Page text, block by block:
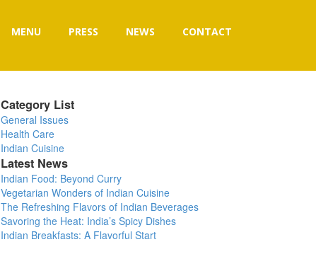
MENU PRESS NEWS CONTACT
Category List
General Issues
Health Care
Indian Cuisine
Latest News
Indian Food: Beyond Curry
Vegetarian Wonders of Indian Cuisine
The Refreshing Flavors of Indian Beverages
Savoring the Heat: India’s Spicy Dishes
Indian Breakfasts: A Flavorful Start